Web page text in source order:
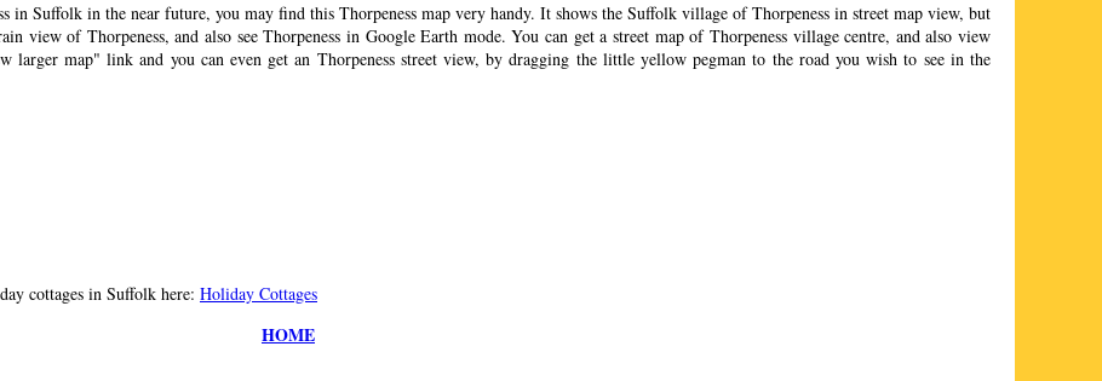
in Suffolk in the near future, you may find this Thorpeness map very handy. It shows the Suffolk village ofThorpeness in street map view, but
view of Thorpeness, and also seeThorpeness in Google Earth mode. You can get a street map of Thorpeness villagecentre, and also view
larger map" link and you can even get an Thorpenessstreet view, by dragging the little yellow pegman to the road you wish to see in the
cottages in Suffolk here: Holiday Cottages
HOME